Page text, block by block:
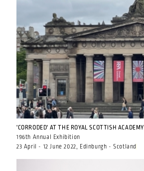
'CORRODED' AT THE ROYAL SCOTTISH ACADEMY
196th Annual Exhibition
23 April - 12 June 2022, Edinburgh - Scotland